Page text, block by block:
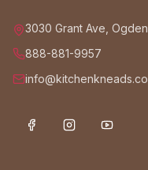
3030 Grant Ave,
888-881-9957